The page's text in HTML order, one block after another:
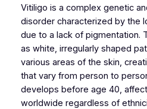
Vitiligo is a complex genetic
disorder characterized by the
due to a lack of pigmentation.
as white, irregularly shaped
various areas of the skin,
that vary from person to
develops before age 40,
worldwide regardless of